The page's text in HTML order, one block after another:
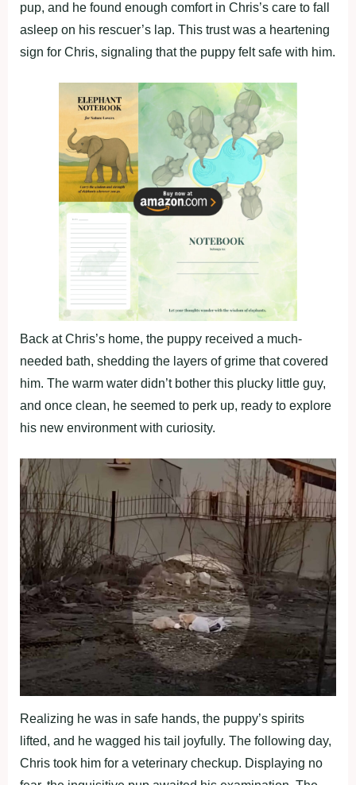
pup, and he found enough comfort in Chris’s care to fall
asleep on his rescuer’s lap. This trust was a heartening
sign for Chris, signaling that the puppy felt safe with him.
Back at Chris’s home, the puppy received a much-
needed bath, shedding the layers of grime that covered
him. The warm water didn’t bother this plucky little guy,
and once clean, he seemed to perk up, ready to explore
his new environment with curiosity.
Realizing he was in safe hands, the puppy’s spirits
lifted, and he wagged his tail joyfully. The following day,
Chris took him for a veterinary checkup. Displaying no